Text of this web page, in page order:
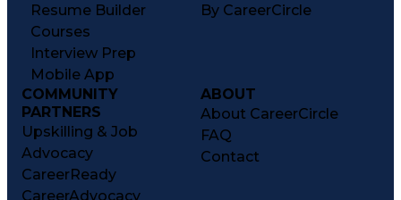
Resume Builder
Courses
Interview Prep
Mobile App
By CareerCircle
COMMUNITY
PARTNERS
Upskilling & Job
Advocacy
CareerReady
CareerAdvocacy
ABOUT
About CareerCircle
FAQ
Contact